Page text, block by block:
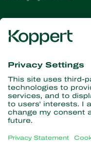
Get the
Partners with Nature
Predatory insects
About Koppert